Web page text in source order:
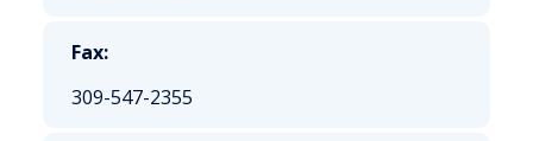
Fax:
309-547-2355